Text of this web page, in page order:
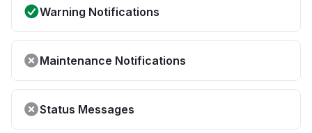
Warning Notifications
Maintenance Notifications
Status Messages